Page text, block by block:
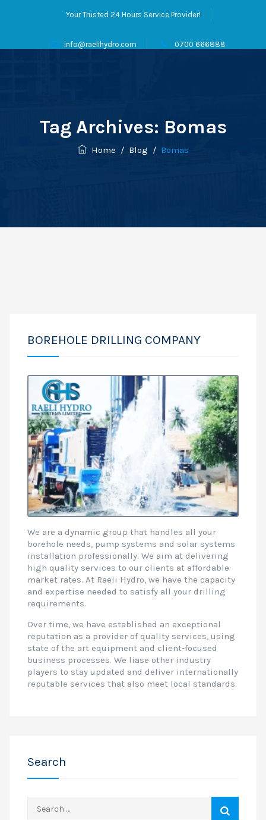
Your Trusted 24 Hours Service Provider!
info@raelihydro.com 0700 666888
Tag Archives: Bomas
Home / Blog / Bomas
BOREHOLE DRILLING COMPANY
We are a dynamic group that handles all your
borehole needs, pump systems and solar systems
installation professionally. We aim at delivering
high quality services to our clients at affordable
market rates. At Raeli Hydro, we have the capacity
and expertise needed to satisfy all your drilling
requirements.
Over time, we have established an exceptional
reputation as a provider of quality services, using
state of the art equipment and client-focused
business processes. We liase other industry
players to stay updated and deliver internationally
reputable services that also meet local standards.
Search
for: